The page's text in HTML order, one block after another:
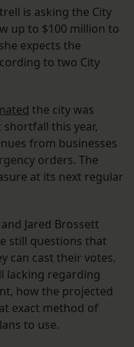
is asking the City
up to $100 million to
expects the
to two City
the city was
this year,
from businesses
orders. The
at its next regular
Jared Brossett
still questions that
can cast their votes.
lacking regarding
how the projected
exact method of
to use.